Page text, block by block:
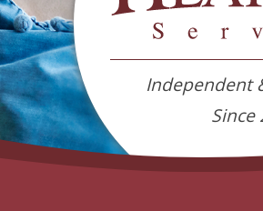
Independent
Since